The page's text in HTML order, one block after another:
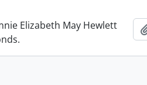
Elizabeth May Hewlett